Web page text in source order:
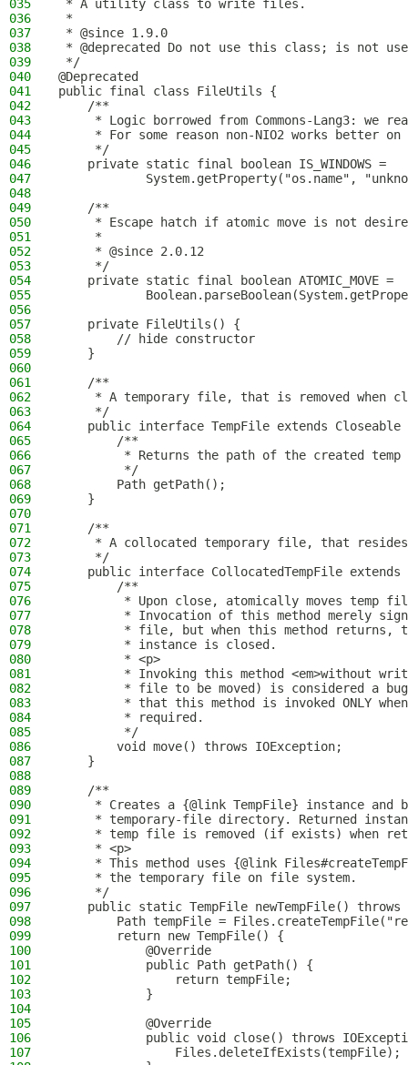
035
* A utility class to write files.
036
*
037
* @since 1.9.0
038
* @deprecated Do not use this class; is not
039
*/
040
@Deprecated
041
public final class FileUtils {
042
    /**
043
* Logic borrowed from Commons-Lang3: we
044
* For some reason non-NIO2 works better on
045
     */
046
    private static final boolean IS_WINDOWS =
047
System.getProperty("os.name",
048
049
    /**
050
* Escape hatch if atomic move is not
051
     *
052
     * @since 2.0.12
053
     */
054
    private static final boolean ATOMIC_MOVE =
055
056
057
    private FileUtils() {
058
        // hide constructor
059
    }
060
061
    /**
062
* A temporary file, that is removed when
063
     */
064
public interface TempFile extends Closeable
065
        /**
066
* Returns the path of the created temp
067
         */
068
        Path getPath();
069
    }
070
071
    /**
072
* A collocated temporary file, that
073
     */
074
public interface CollocatedTempFile extends
075
        /**
076
* Upon close, atomically moves temp
077
* Invocation of this method merely
078
* file, but when this method returns,
079
         * instance is closed.
080
         * <p>
081
* Invoking this method <em>without
082
* file to be moved) is considered a
083
* that this method is invoked ONLY
084
         * required.
085
         */
086
        void move() throws IOException;
087
    }
088
089
    /**
090
* Creates a {@link TempFile} instance and
091
* temporary-file directory. Returned
092
* temp file is removed (if exists) when
093
     * <p>
094
* This method uses {@link
095
     * the temporary file on file system.
096
     */
097
public static TempFile newTempFile() throws
098
Path tempFile =
099
        return new TempFile() {
100
            @Override
101
            public Path getPath() {
102
                return tempFile;
103
            }
104
105
            @Override
106
public void close() throws
107
                Files.deleteIfExists(tempFile);